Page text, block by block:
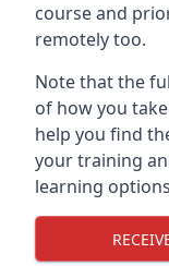
course and
remotely too.
Note that the
of how you
help you find
your training
learning